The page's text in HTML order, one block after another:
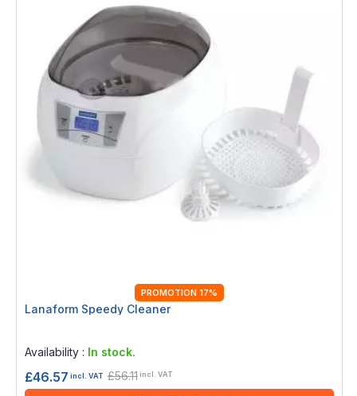
PROMOTION 17%
Lanaform Speedy Cleaner
Availability : In stock.
£46.57 incl. VAT £56.11incl. VAT